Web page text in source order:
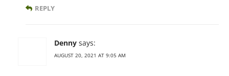
REPLY
Denny says:
AUGUST 20, 2021 AT 9:05 AM